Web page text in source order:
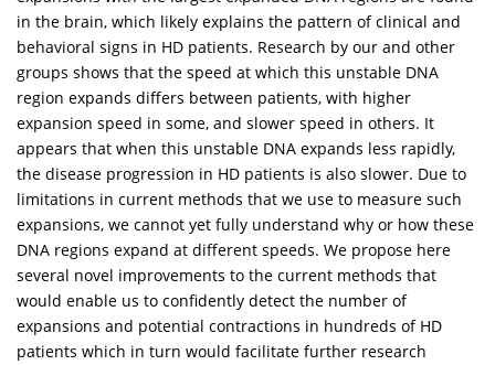
in the brain, which likely explains the pattern of clinical and
behavioral signs in HD patients. Research by our and other
groups shows that the speed at which this unstable DNA
region expands differs between patients, with higher
expansion speed in some, and slower speed in others. It
appears that when this unstable DNA expands less rapidly,
the disease progression in HD patients is also slower. Due to
limitations in current methods that we use to measure such
expansions, we cannot yet fully understand why or how these
DNA regions expand at different speeds. We propose here
several novel improvements to the current methods that
would enable us to confidently detect the number of
expansions and potential contractions in hundreds of HD
patients which in turn would facilitate further research